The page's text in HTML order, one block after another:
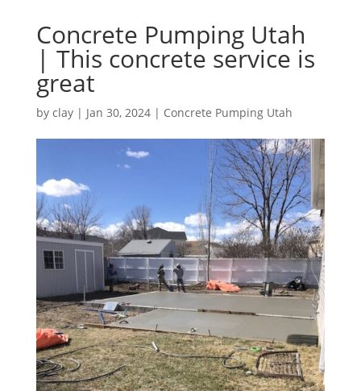
Concrete Pumping Utah
| This concrete service is
great
by clay| Jan 30, 2024| Concrete Pumping Utah